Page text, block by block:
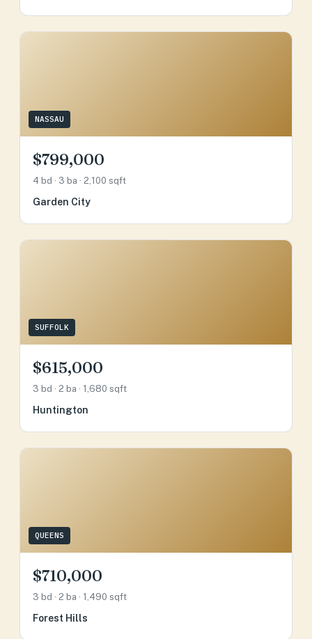
NASSAU
$799,000
4 bd · 3 ba · 2,100 sqft
Garden City
SUFFOLK
$615,000
3 bd · 2 ba · 1,680 sqft
Huntington
QUEENS
$710,000
3 bd · 2 ba · 1,490 sqft
Forest Hills